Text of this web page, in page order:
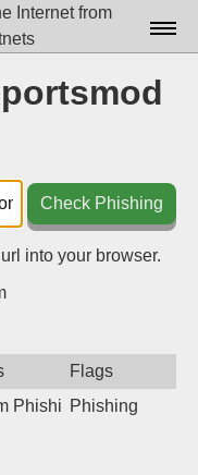
Internet from
Docs▾
Data▾
Contact
Check Phishing
into your browser.
Flags
PhishingPhishing